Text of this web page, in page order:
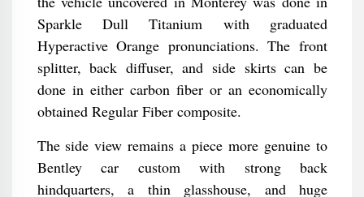
Sparkle Dull Titanium with graduated
Hyperactive Orange pronunciations. The front
splitter, back diffuser, and side skirts can be
done in either carbon fiber or an economically
obtained Regular Fiber composite.
The side view remains a piece more genuine to
Bentley car custom with strong back
hindquarters, a thin glasshouse, and huge